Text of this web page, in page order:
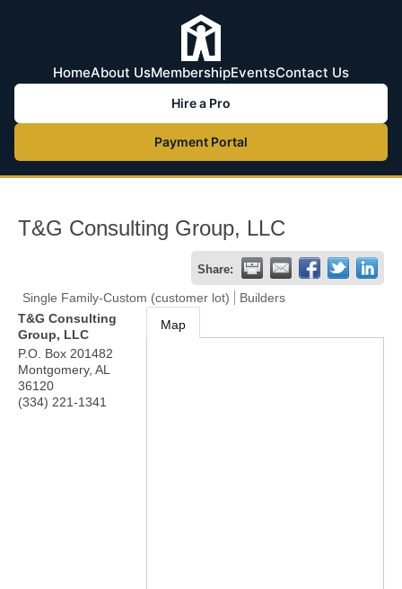
HomeAbout UsMembershipEventsContact Us
Hire a Pro
Payment Portal
T&G Consulting Group, LLC
Share:
Single Family-Custom (customer lot)
Builders
T&G Consulting
Group, LLC
P.O. Box 201482
Montgomery, AL
36120
(334) 221-1341
Map